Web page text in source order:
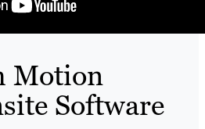
Motion
Software